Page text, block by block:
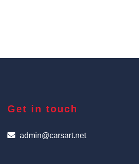
Get in touch
admin@carsart.net